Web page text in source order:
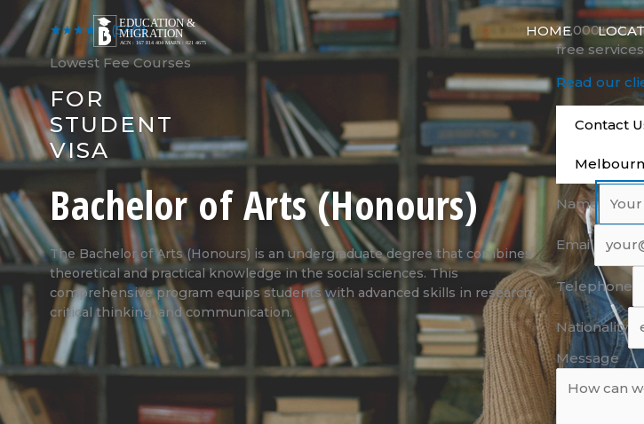
Skip
to
content
HOME
★★★★★ (540)
Lowest Fee Courses
FOR
STUDENT
VISA
Bachelor of Arts (Honours)
The Bachelor of Arts (Honours) is an undergraduate degree that combines
theoretical and practical knowledge in the social sciences. This
comprehensive program equips students with advanced skills in research,
critical thinking, and communication.
14,000+
free
Read our
Contact
Name
Email
Telephone
Nationality
Message